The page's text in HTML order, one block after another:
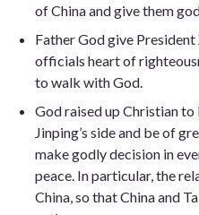
of China and give them
Father God give
officials heart of
to walk with God.
God raised up Christian
Jinping’s side and be of
make godly decision in
peace. In particular, the
China, so that China and